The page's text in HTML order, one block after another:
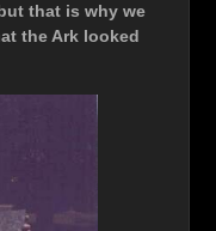
that is why we
the Ark looked